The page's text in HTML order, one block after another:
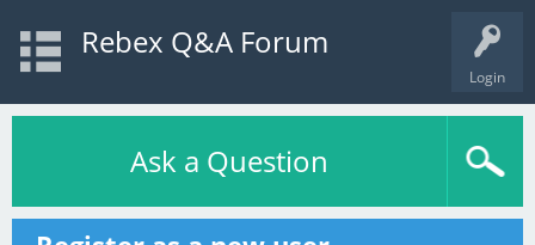
Login
Rebex Q&A Forum
Ask a Question